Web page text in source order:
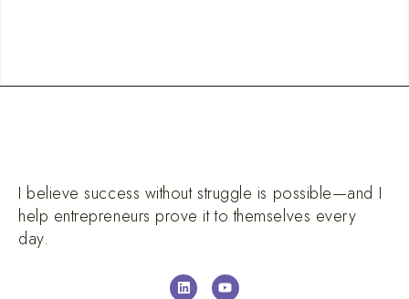
I believe success without struggle is possible—and I
help entrepreneurs prove it to themselves every
day.